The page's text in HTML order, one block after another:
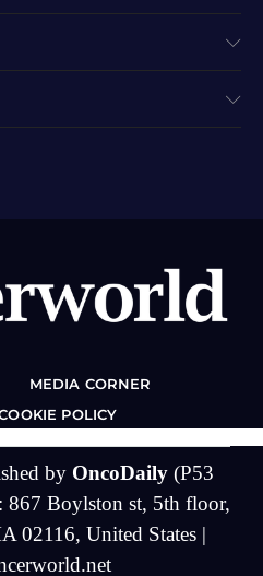
MEDIA CORNER
POLICY
by OncoDaily (P53
867 Boylston st, 5th floor,
02116, United States |